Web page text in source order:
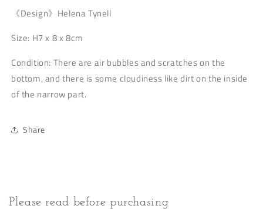
《Design》Helena Tynell
Size: H7 x 8 x 8cm
Condition: There are air bubbles and scratches on the
bottom, and there is some cloudiness like dirt on the inside
of the narrow part.
Share
Please read before purchasing